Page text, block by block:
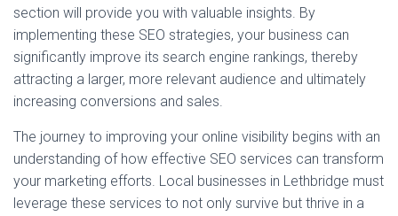
section will provide you with valuable insights. By
implementing these SEO strategies, your business can
significantly improve its search engine rankings, thereby
attracting a larger, more relevant audience and ultimately
increasing conversions and sales.
The journey to improving your online visibility begins with an
understanding of how effective SEO services can transform
your marketing efforts. Local businesses in Lethbridge must
leverage these services to not only survive but thrive in a